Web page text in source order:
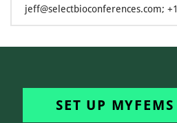
jeff@selectbioconferences.com;
SET UP